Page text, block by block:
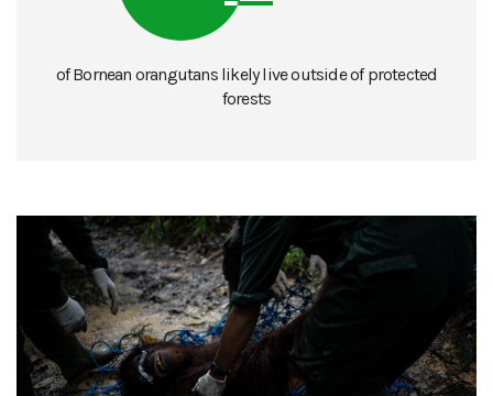
of Bornean orangutans likely live outside of protected
forests